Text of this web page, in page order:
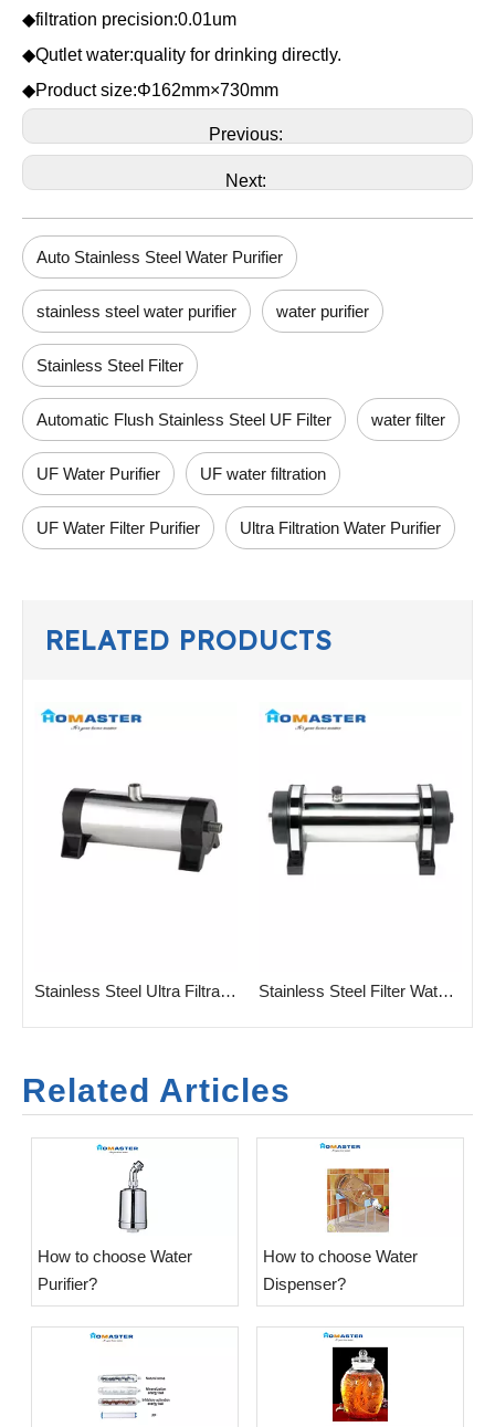
◆filtration precision:0.01um
◆Qutlet water:quality for drinking directly.
◆Product size:Φ162mm×730mm
Previous:
Next:
Auto Stainless Steel Water Purifier
stainless steel water purifier water purifier
Stainless Steel Filter
Automatic Flush Stainless Steel UF Filter water filter
UF Water Purifier UF water filtration
UF Water Filter Purifier Ultra Filtration Water Purifier
RELATED PRODUCTS
Stainless Steel Ultra Filtration Water Purifier for Home Stainless Steel Filter Water Purifier with UF Membrane
Related Articles
​How to choose Water
Purifier?
​How to choose Water
Dispenser?